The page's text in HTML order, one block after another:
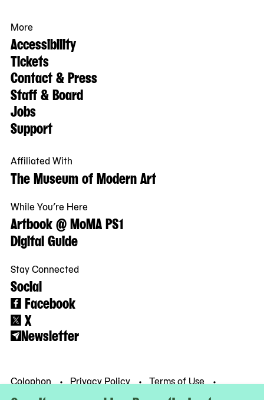
More
Accessibility
Tickets
Contact & Press
Staff & Board
Jobs
Support
Affiliated With
The Museum of Modern Art
While You’re Here
Artbook @ MoMA PS1
Digital Guide
Stay Connected
Social
Facebook
X
Newsletter
Colophon Privacy Policy
Terms of Use
© MoMA PS1